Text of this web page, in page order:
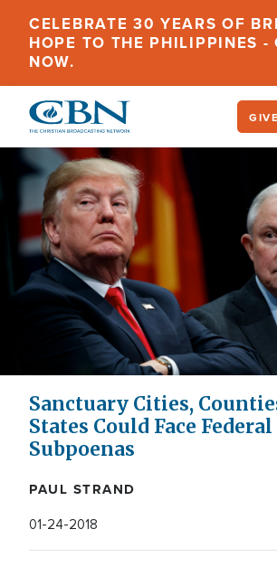
main
content
CELEBRATE 30 YEARS OF
HOPE TO THE PHILIPPINES -
NOW.
Sanctuary Cities,
States Could Face Federal
Subpoenas
PAUL STRAND
01-24-2018